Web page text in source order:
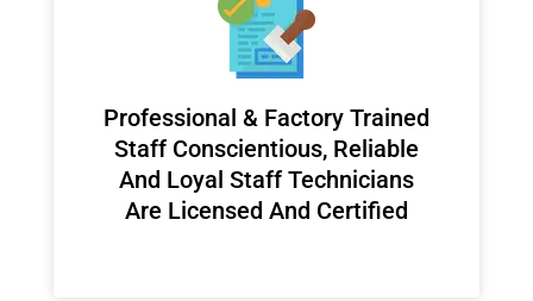
Professional & Factory Trained
Staff Conscientious, Reliable
And Loyal Staff Technicians
Are Licensed And Certified